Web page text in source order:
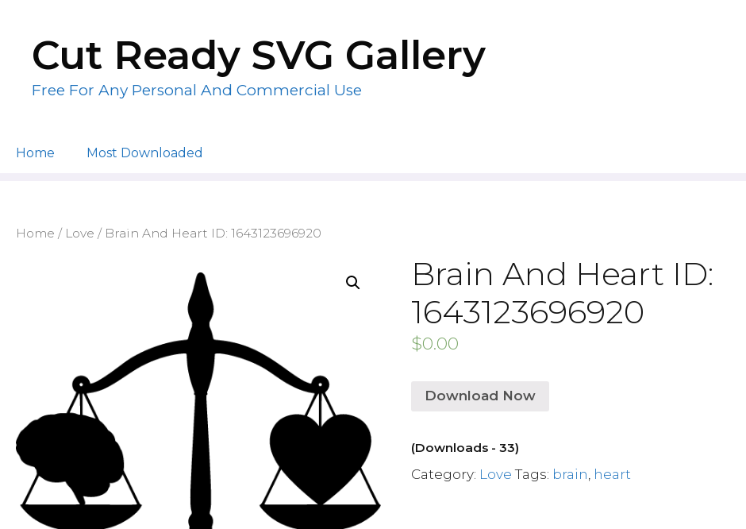
contentCut Ready SVG Gallery
Free For Any Personal And Commercial Use
Home Most Downloaded
Home / Love / Brain And Heart ID: 1643123696920
Brain And Heart ID:
1643123696920
$0.00
Download Now
(Downloads - 33)
Category: Love Tags: brain heart